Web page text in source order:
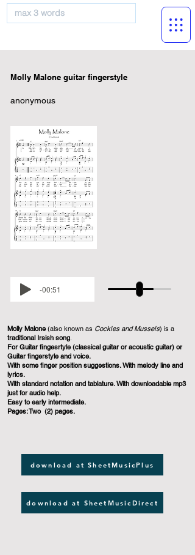
Molly Malone guitar fingerstyle
anonymous
-00:51
Molly Malone(also known as Cockles and Mussels) is a
traditional Irsish song.
For Guitar fingesrtyle (classical guitar or acoustic guitar) or
Guitar fingerstyle and voice.
With some finger position suggestions. With melody line and
lyrics.
With standard notation and tablature. With downloadable mp3
just for audio help.
Easy to early intermediate.
Pages: Two (2) pages.
download at SheetMusicPlus
download at SheetMusicDirect